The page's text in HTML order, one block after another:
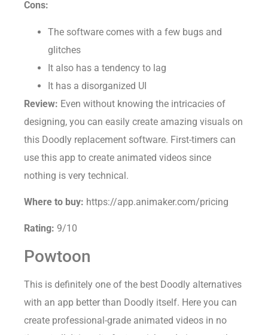
The software comes with a few bugs and
glitches
It also has a tendency to lag
It has a disorganized UI
Review: Even without knowing the intricacies of
designing, you can easily create amazing visuals on
this Doodly replacement software. First-timers can
use this app to create animated videos since
nothing is very technical.
Where to buy: https://app.animaker.com/pricing
Rating: 9/10
Powtoon
This is definitely one of the best Doodly alternatives
with an app better than Doodly itself. Here you can
create professional-grade animated videos in no